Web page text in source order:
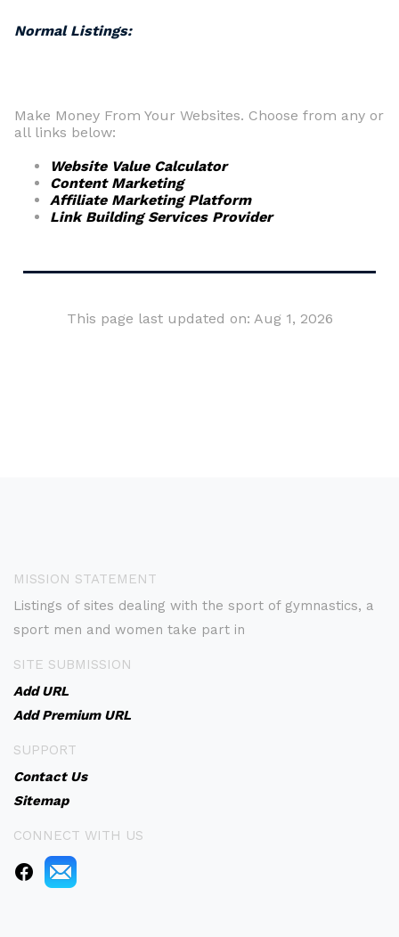
Normal Listings:
Make Money From Your Websites. Choose from any or
all links below:
Website Value Calculator
Content Marketing
Affiliate Marketing Platform
Link Building Services Provider
This page last updated on: Aug 1, 2026
MISSION STATEMENT
Listings of sites dealing with the sport of gymnastics, a
sport men and women take part in
SITE SUBMISSION
Add URL
Add Premium URL
SUPPORT
Contact Us
Sitemap
CONNECT WITH US